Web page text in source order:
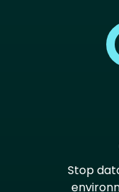
Stop